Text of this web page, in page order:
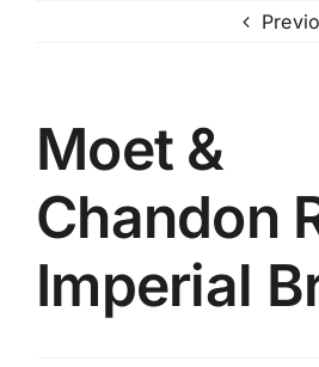
Moet &
Chandon
Imperial